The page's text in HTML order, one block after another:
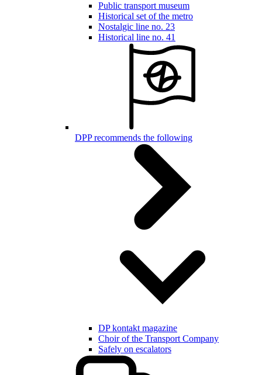
Public transport museum
Historical set of the metro
Nostalgic line no. 23
Historical line no. 41
DPP recommends the following
DP kontakt magazine
Choir of the Transport Company
Safely on escalators